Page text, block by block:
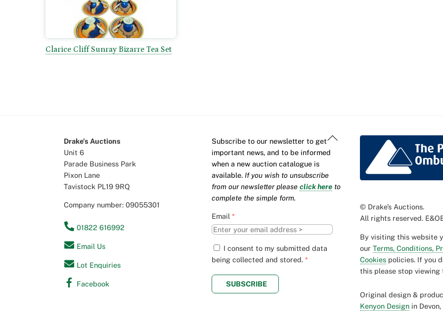
Clarice Cliff Sunray Bizarre Tea Set
Back
Drake’s Auctions
Unit 6
Parade Business Park
Pixon Lane
Tavistock PL19 9RQ
Company number: 09055301
01822 616992
Email Us
Lot Enquiries
Facebook
Subscribe to our newsletter to get
important news, and to be informed
when a new auction catalogue is
available. If you wish to unsubscribe
from our newsletter pleaseclick here to
complete the simple form.
Email*
I consent to my submitted data
being collected and stored. *
SUBSCRIBE
© Drake’s Auctions.
All rights reserved.
By visiting this website
our Terms, Conditions,
Cookiespolicies. If you
this please stop viewing
Original design &
Kenyon Designin Devon,